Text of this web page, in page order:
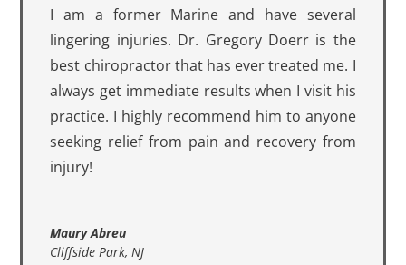
I am a former Marine and have several
lingering injuries. Dr. Gregory Doerr is the
best chiropractor that has ever treated me. I
always get immediate results when I visit his
practice. I highly recommend him to anyone
seeking relief from pain and recovery from
injury!
Maury Abreu
Cliffside Park, NJ